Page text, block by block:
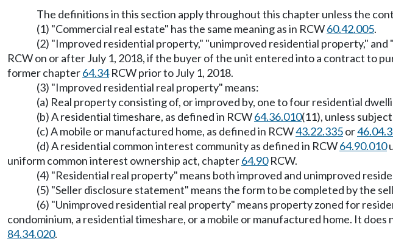
The definitions in this section apply throughout this chapter unless the
(1) "Commercial real estate" has the same meaning as in RCW60.42.005.
(2) "Improved residential property," "unimproved residential property,"
RCW on or after July 1, 2018, if the buyer of the unit entered into a contract to
former chapter64.34RCW prior to July 1, 2018.
(3) "Improved residential real property" means:
(a) Real property consisting of, or improved by, one to four residential
(b) A residential timeshare, as defined in RCW64.36.010(11), unless
(c) A mobile or manufactured home, as defined in RCW43.22.335or
(d) A residential common interest community as defined in RCW64.90.010
uniform common interest ownership act, chapter64.90RCW.
(4) "Residential real property" means both improved and unimproved
(5) "Seller disclosure statement" means the form to be completed by the
(6) "Unimproved residential real property" means property zoned for
condominium, a residential timeshare, or a mobile or manufactured home. It
84.34.020.